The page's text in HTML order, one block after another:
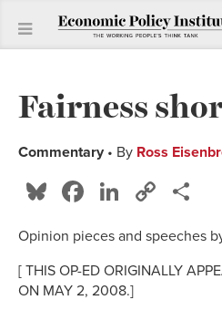
Fairness
Commentary • By Ross
Bluesky
Facebook
LinkedIn
Copy
Opinion pieces and speeches
[ THIS OP-ED ORIGINALLY
ON MAY 2, 2008.]